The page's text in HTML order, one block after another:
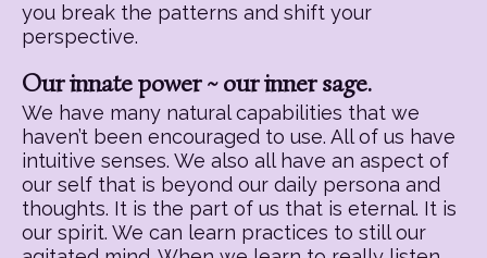
you break the patterns and shift your
perspective.
Our innate power ~ our inner sage.
We have many natural capabilities that we
haven’t been encouraged to use. All of us have
intuitive senses. We also all have an aspect of
our self that is beyond our daily persona and
thoughts. It is the part of us that is eternal. It is
our spirit. We can learn practices to still our